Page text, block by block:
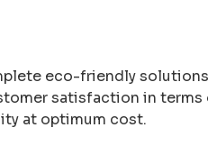
eco-friendly
satisfaction in terms
at optimum cost.